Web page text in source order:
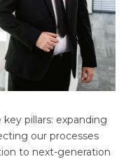
pillars: expanding
our processes
to next-generation